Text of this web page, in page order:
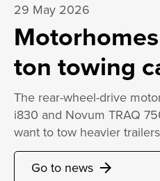
29 May 2026
ton towing
The rear-wheel-drive
i830 and Novum TRAQ
want to tow heavier
Go to news arrow_forward